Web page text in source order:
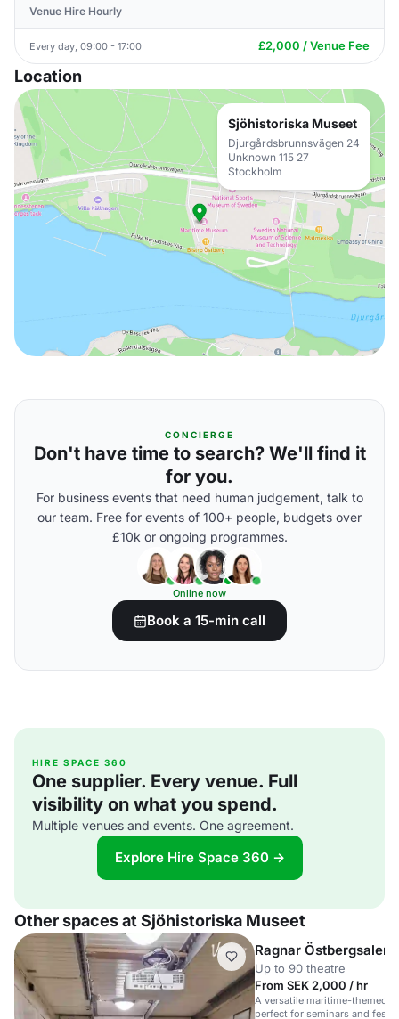
Venue Hire Hourly
Every day, 09:00 - 17:00 £2,000 / Venue Fee
Location
Sjöhistoriska Museet
Djurgårdsbrunnsvägen 24
Unknown 115 27
Stockholm
CONCIERGE
Don't have time to search? We'll find it
for you.
For business events that need human judgement, talk to
our team. Free for events of 100+ people, budgets over
£10k or ongoing programmes.
Online now
Book a 15-min call
HIRE SPACE 360
One supplier. Every venue. Full
visibility on what you spend.
Multiple venues and events. One agreement.
Explore Hire Space 360 →
Other spaces at Sjöhistoriska Museet
Ragnar Östbergsalen
Up to 90 theatre
From SEK 2,000 / hr
A versatile maritime-themed
perfect for seminars and